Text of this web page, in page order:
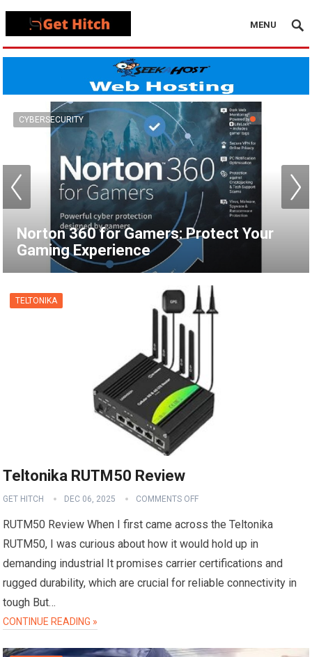
MENU
How to Set Up a VPN for Apple TV |
NordVPN
VPN
TELTONIKA
Teltonika RUTM50 Review
GET HITCH DEC 06, 2025 COMMENTS OFF
RUTM50 Review When I first came across the Teltonika
RUTM50, I was curious about how it would hold up in
demanding industrial It promises carrier certifications and
rugged durability, which are crucial for reliable connectivity in
tough But…
CONTINUE READING »